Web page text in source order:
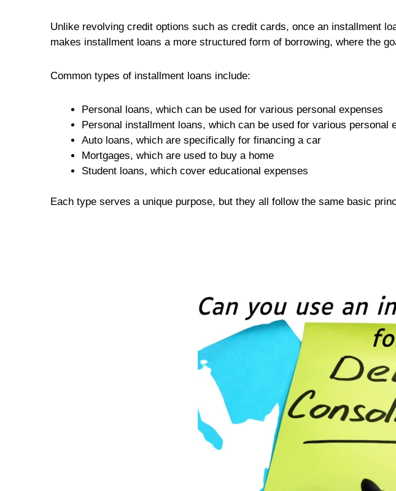
Unlike revolving credit options such as credit cards, once an installment
makes installment loans a more structured form of borrowing, where the
Common types of installment loans include:
Personal loans, which can be used for various personal expenses
Personal installment loans, which can be used for various personal
Auto loans, which are specifically for financing a car
Mortgages, which are used to buy a home
Student loans, which cover educational expenses
Each type serves a unique purpose, but they all follow the same basic